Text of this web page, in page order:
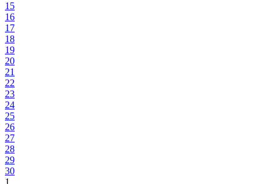
15
16
17
18
19
20
21
22
23
24
25
26
27
28
29
30
1